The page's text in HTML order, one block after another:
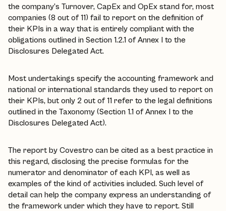
the company’s Turnover, CapEx and OpEx stand for, most
companies (8 out of 11) fail to report on the definition of
their KPIs in a way that is entirely compliant with the
obligations outlined in Section 1.2.1 of Annex I to the
Disclosures Delegated Act.
Most undertakings specify the accounting framework and
national or international standards they used to report on
their KPIs, but only 2 out of 11 refer to the legal definitions
outlined in the Taxonomy (Section 1.1 of Annex I to the
Disclosures Delegated Act).
The report by Covestro can be cited as a best practice in
this regard, disclosing the precise formulas for the
numerator and denominator of each KPI, as well as
examples of the kind of activities included. Such level of
detail can help the company express an understanding of
the framework under which they have to report. Still